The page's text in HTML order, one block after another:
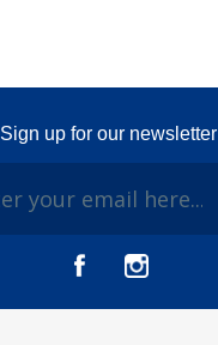
Sign up for our newsletter